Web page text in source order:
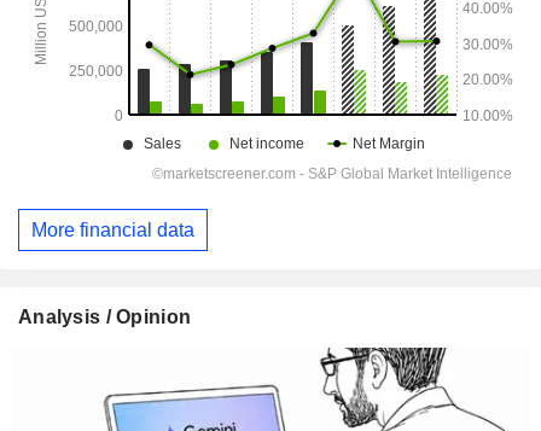
More financial data
Analysis / Opinion